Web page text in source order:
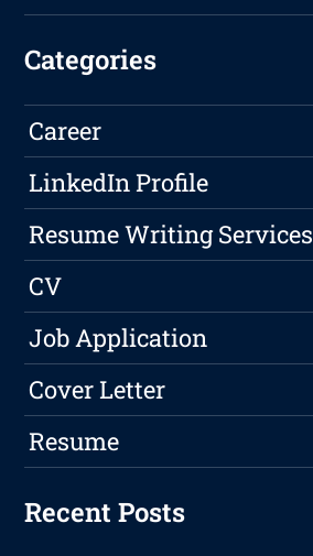
Categories
Career
LinkedIn Profile
Resume Writing Services
CV
Job Application
Cover Letter
Resume
Recent Posts